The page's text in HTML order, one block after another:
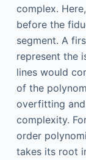
complex.
before the
segment. A
represent the
lines would
of the
overfitting
complexity.
order
takes its root